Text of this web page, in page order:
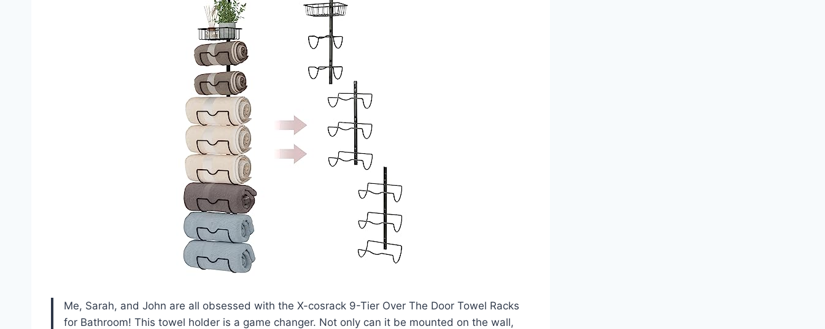
Me, Sarah, and John are all obsessed with the X-cosrack 9-Tier Over The Door Towel Racks
for Bathroom! This towel holder is a game changer. Not only can it be mounted on the wall,